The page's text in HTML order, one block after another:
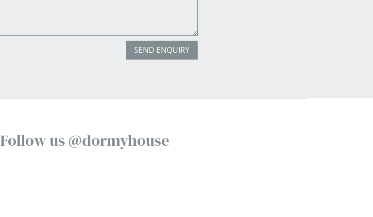
SEND ENQUIRY
Follow us @dormyhouse